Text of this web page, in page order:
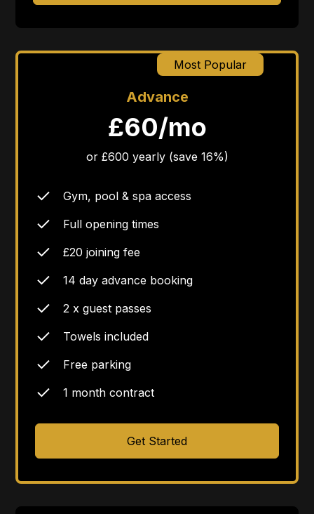
Most Popular
Advance
£60/mo
or £600 yearly (save 16%)
Gym, pool & spa access
Full opening times
£20 joining fee
14 day advance booking
2 x guest passes
Towels included
Free parking
1 month contract
Get Started